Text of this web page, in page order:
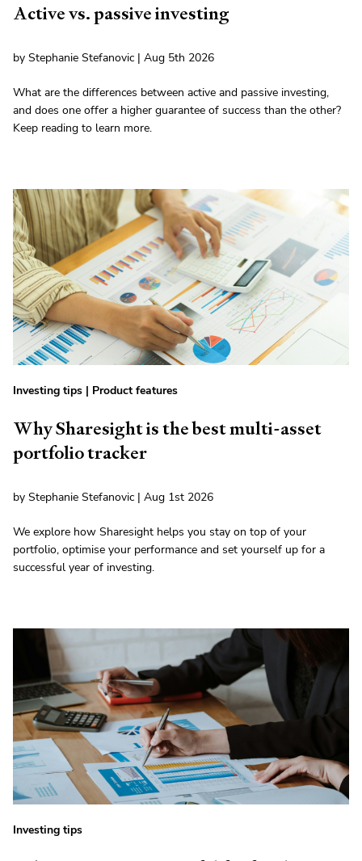
Active vs. passive investing
by Stephanie Stefanovic | Aug 5th 2026
What are the differences between active and passive investing,
and does one offer a higher guarantee of success than the other?
Keep reading to learn more.
Investing tips | Product features
Why Sharesight is the best multi-asset
portfolio tracker
by Stephanie Stefanovic | Aug 1st 2026
We explore how Sharesight helps you stay on top of your
portfolio, optimise your performance and set yourself up for a
successful year of investing.
Investing tips